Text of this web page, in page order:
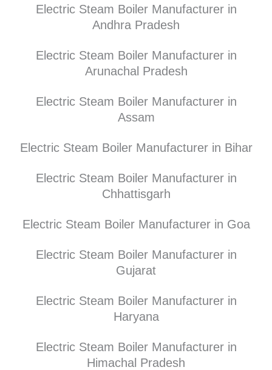
Electric Steam Boiler Manufacturer in
Andhra Pradesh
Electric Steam Boiler Manufacturer in
Arunachal Pradesh
Electric Steam Boiler Manufacturer in
Assam
Electric Steam Boiler Manufacturer in Bihar
Electric Steam Boiler Manufacturer in
Chhattisgarh
Electric Steam Boiler Manufacturer in Goa
Electric Steam Boiler Manufacturer in
Gujarat
Electric Steam Boiler Manufacturer in
Haryana
Electric Steam Boiler Manufacturer in
Himachal Pradesh